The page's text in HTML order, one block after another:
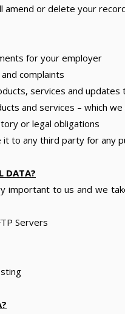
amend or delete your
for your employer
complaints
services and
and services – which
or legal obligations
to any third party for any
DATA?
important to us and we
Servers